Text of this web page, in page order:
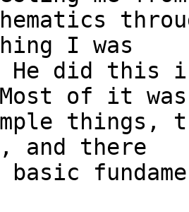
I was
He did this
of it was
things,
and there
basic